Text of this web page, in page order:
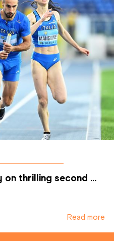
thrilling second ...
Read more